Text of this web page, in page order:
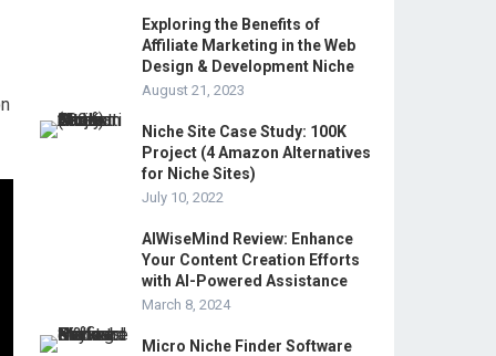
Exploring the Benefits of
Affiliate Marketing in the Web
Design & Development Niche
August 21, 2023
Niche Site Case Study: 100K
Project (4 Amazon Alternatives
for Niche Sites)
July 10, 2022
AIWiseMind Review: Enhance
Your Content Creation Efforts
with AI-Powered Assistance
March 8, 2024
Micro Niche Finder Software